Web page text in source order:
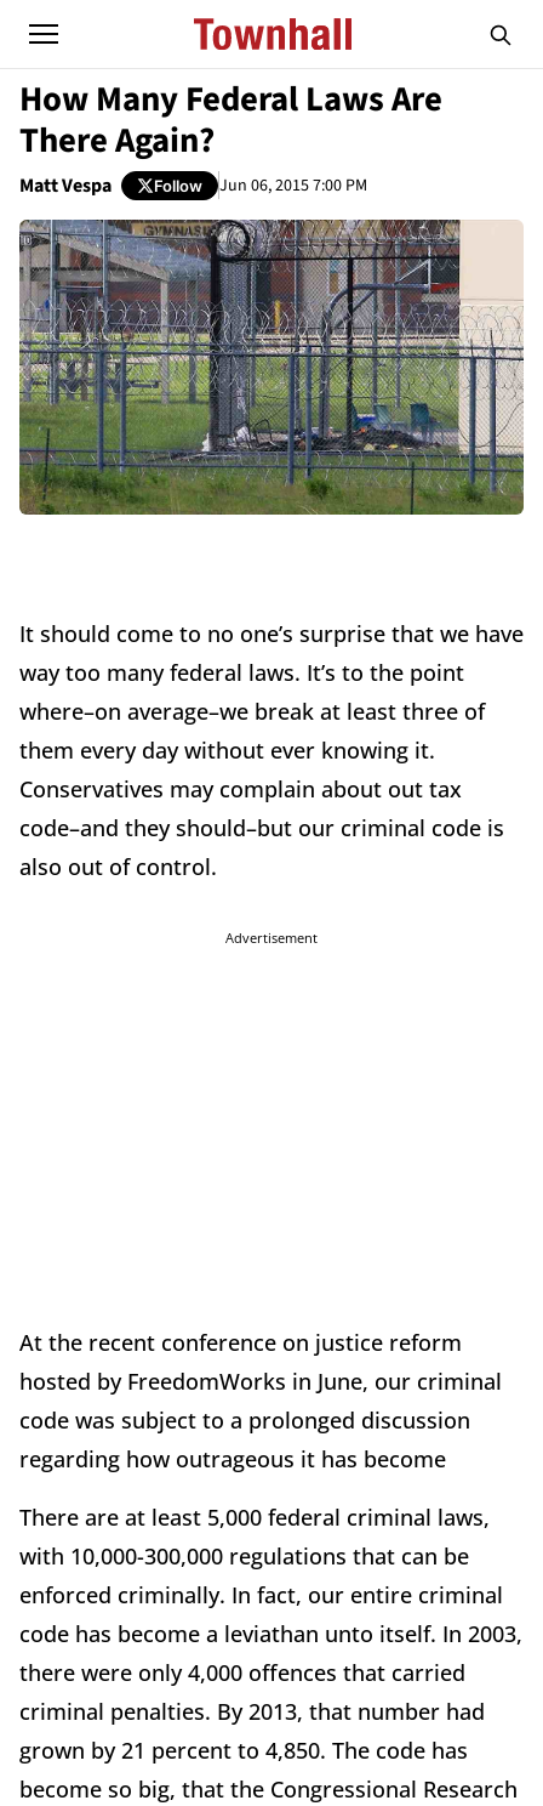
How Many Federal Laws Are
There Again?
Matt Vespa Follow Jun 06, 2015 7:00 PM
It should come to no one’s surprise that we have
way too many federal laws. It’s to the point
where–on average–we break at least three of
them every day without ever knowing it.
Conservatives may complain about out tax
code–and they should–but our criminal code is
also out of control.
Advertisement
At the recent conference on justice reform
hosted by FreedomWorks in June, our criminal
code was subject to a prolonged discussion
regarding how outrageous it has become
There are at least 5,000 federal criminal laws,
with 10,000-300,000 regulations that can be
enforced criminally. In fact, our entire criminal
code has become a leviathan unto itself. In 2003,
there were only 4,000 offences that carried
criminal penalties. By 2013, that number had
grown by 21 percent to 4,850. The code has
become so big, that the Congressional Research